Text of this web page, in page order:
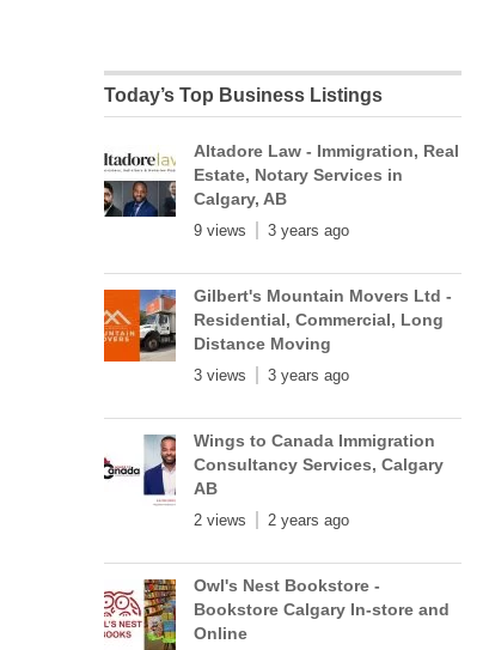
Today’s Top Business Listings
Altadore Law - Immigration, Real
Estate, Notary Services in
Calgary, AB
9 views 3 years ago
Gilbert's Mountain Movers Ltd -
Residential, Commercial, Long
Distance Moving
3 views 3 years ago
Wings to Canada Immigration
Consultancy Services, Calgary
AB
2 views 2 years ago
Owl's Nest Bookstore -
Bookstore Calgary In-store and
Online